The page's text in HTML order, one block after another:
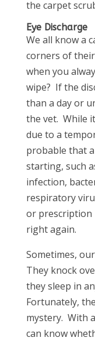
the carpet
Eye Discharge
We all know a
corners of
when you
wipe? If the
than a day or
the vet. While
due to a
probable that
starting, such
infection,
respiratory
or prescription
right again.
Sometimes,
They knock
they sleep in
Fortunately,
mystery. With
can know